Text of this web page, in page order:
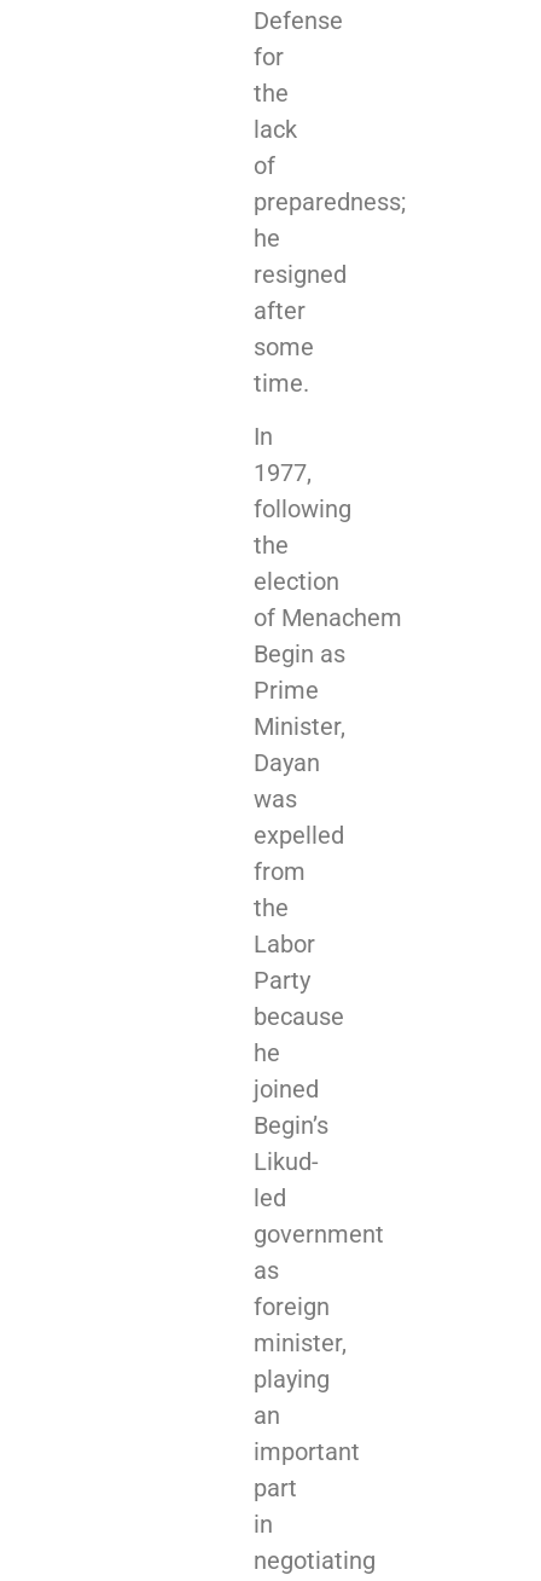
Defense
for
the
lack
of
preparedness;
he
resigned
after
some
time.
In
1977,
following
the
election
of Menachem
Begin as
Prime
Minister,
Dayan
was
expelled
from
the
Labor
Party
because
he
joined
Begin’s
Likud-
led
government
as
foreign
minister,
playing
an
important
part
in
negotiating